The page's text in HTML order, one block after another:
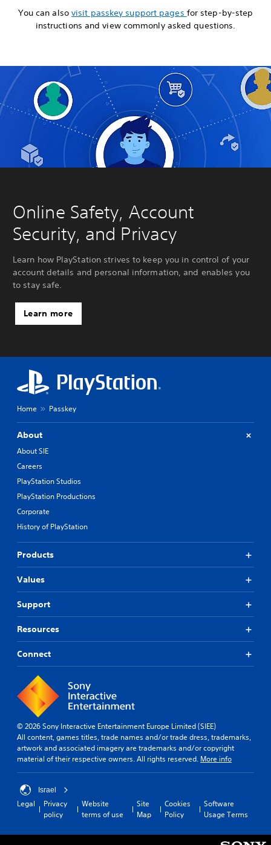
You can also visit passkey support pages for step-by-step
instructions and view commonly asked questions.
Online Safety, Account
Security, and Privacy
Learn how PlayStation strives to keep you in control of your
account details and personal information, and enables you
to stay safe.
Learn more
Home Passkey
About
About SIE
Careers
PlayStation Studios
PlayStation Productions
Corporate
History of PlayStation
Products
Values
Support
Resources
Connect
© 2026 Sony Interactive Entertainment Europe Limited (SIEE)
All content, games titles, trade names and/or trade dress, trademarks,
artwork and associated imagery are trademarks and/or copyright
material of their respective owners. All rights reserved. More info
Israel
Legal
Privacy
policy
Website
terms of use
Site
Map
Cookies
Policy
Software
Usage Terms